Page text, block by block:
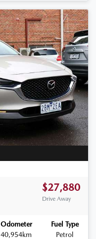
$27,880
Drive Away
Odometer
40,954km
Fuel Type
Petrol